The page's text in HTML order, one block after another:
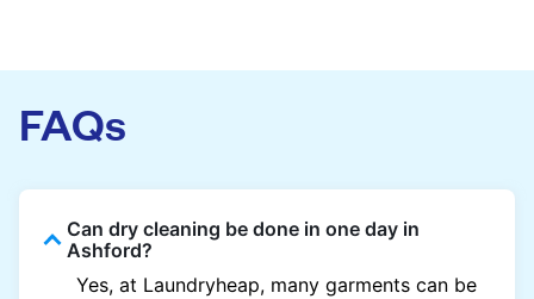
FAQs
Can dry cleaning be done in one day in
Ashford?
Yes, at Laundryheap, many garments can be